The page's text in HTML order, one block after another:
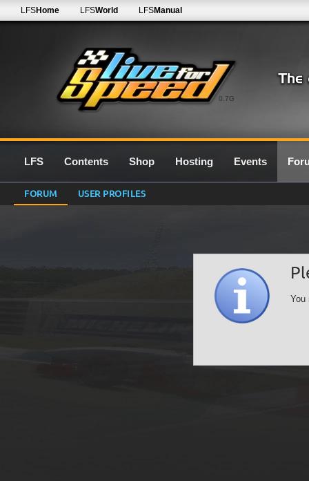
0.7G
LFSHome LFSWorld LFSManual
LFS Contents Shop Hosting Events
FORUM USER PROFILES
You